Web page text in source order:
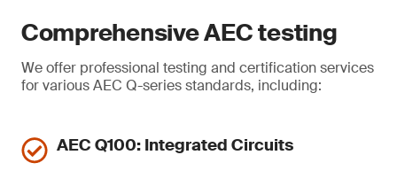
Comprehensive AEC testing
We offer professional testing and certification services
for various AEC Q-series standards, including:
AEC Q100: Integrated Circuits